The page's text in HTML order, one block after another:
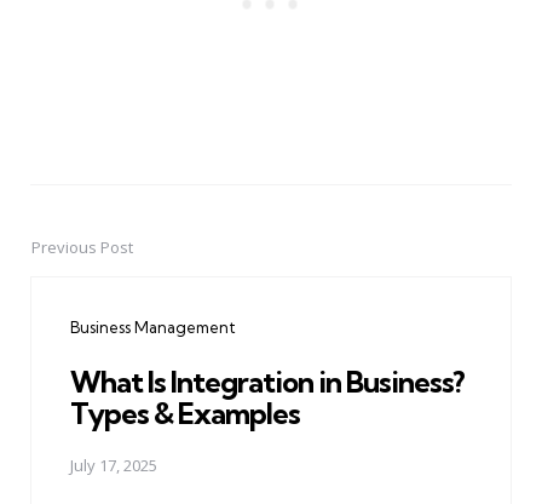
PostPrevious Post
Business Management
What Is Integration in Business?
Types & Examples
July 17, 2025